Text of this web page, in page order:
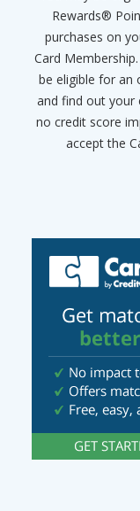
Rewards®
purchases on
Card
be eligible for an
and find out your
no credit score
accept the